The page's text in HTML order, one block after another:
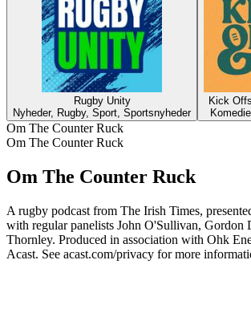
Rugby Unity
Nyheder, Rugby, Sport, Sportsnyheder
Kick
Om The Counter Ruck
Om The Counter Ruck
Om The Counter Ruck
A rugby podcast from The Irish Times,
with regular panelists John O'Sullivan, Gordon
Thornley. Produced in association with Ohk
Acast. See acast.com/privacy for more